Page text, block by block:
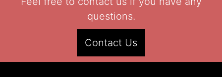
questions.
Contact Us